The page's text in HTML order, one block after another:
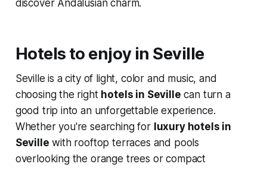
discover Andalusian charm.
Hotels to enjoy in Seville
Seville is a city of light, color and music, and
choosing the right hotels in Seville can turn a
good trip into an unforgettable experience.
Whether you're searching for luxury hotels in
Seville with rooftop terraces and pools
overlooking the orange trees or compact